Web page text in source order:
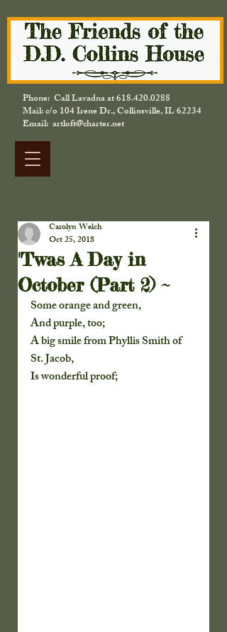
Phone: Call Lavadna at618.420.0288
Mail: c/o 104 Irene Dr., Collinsville, IL 62234
Email: artloft@charter.net
'Twas A Day in
October (Part 2) ~
Carolyn Welch
Oct 25, 2018
Some orange and green,
And purple, too;
A big smile from Phyllis Smith of
St. Jacob,
Is wonderful proof;